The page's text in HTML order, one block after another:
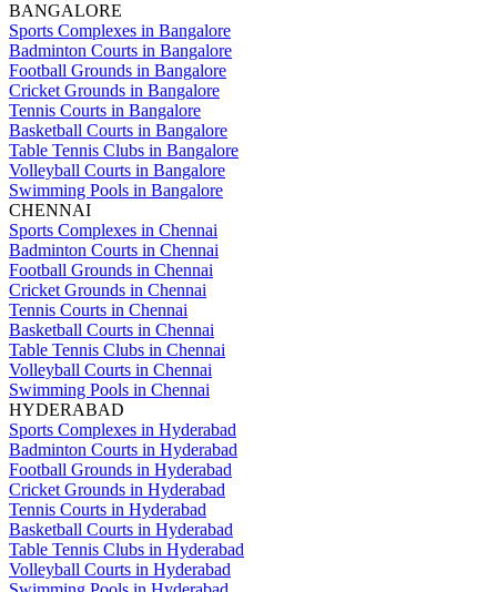
BANGALORE
Sports Complexes in Bangalore
Badminton Courts in Bangalore
Football Grounds in Bangalore
Cricket Grounds in Bangalore
Tennis Courts in Bangalore
Basketball Courts in Bangalore
Table Tennis Clubs in Bangalore
Volleyball Courts in Bangalore
Swimming Pools in Bangalore
CHENNAI
Sports Complexes in Chennai
Badminton Courts in Chennai
Football Grounds in Chennai
Cricket Grounds in Chennai
Tennis Courts in Chennai
Basketball Courts in Chennai
Table Tennis Clubs in Chennai
Volleyball Courts in Chennai
Swimming Pools in Chennai
HYDERABAD
Sports Complexes in Hyderabad
Badminton Courts in Hyderabad
Football Grounds in Hyderabad
Cricket Grounds in Hyderabad
Tennis Courts in Hyderabad
Basketball Courts in Hyderabad
Table Tennis Clubs in Hyderabad
Volleyball Courts in Hyderabad